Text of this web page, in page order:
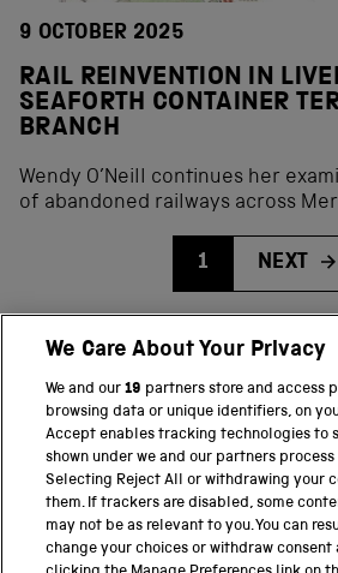
9 OCTOBER 2025
RAIL REINVENTION IN
SEAFORTH CONTAINER
BRANCH
Wendy O’Neill continues her
of abandoned railways across
1 NEXT
PART OF THE SCIENCE MUSEUM
Science Museum
National Science and Media Museum
We Care About Your Privacy
We and our19 partners store and access
browsing data or unique identifiers, on
Accept enables tracking technologies to
shown under we and our partners
Selecting Reject All or withdrawing your
them. If trackers are disabled, some
may not be as relevant to you. You can
change your choices or withdraw consent